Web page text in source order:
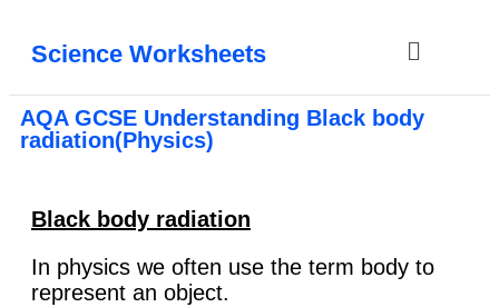
Science Worksheets
AQA GCSE Understanding Black body
radiation(Physics)
Black body radiation
In physics we often use the term body to
represent an object.